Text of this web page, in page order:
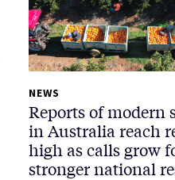
NEWS
Reports of modern
in Australia reach
high as calls grow
stronger national